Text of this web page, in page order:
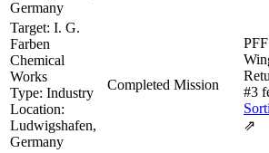
Germany
Target: I. G.
Farben
Chemical
Works
Type: Industry
Location:
Ludwigshafen,
Germany
Completed Mission
#3
⇗